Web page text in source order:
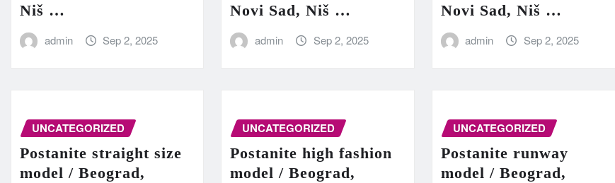
Niš …
admin Sep 2, 2025
Novi Sad, Niš …
admin Sep 2, 2025
Novi Sad, Niš …
admin Sep 2, 2025
UNCATEGORIZED
Postanite straight size
model / Beograd,
UNCATEGORIZED
Postanite high fashion
model / Beograd,
UNCATEGORIZED
Postanite runway
model / Beograd,